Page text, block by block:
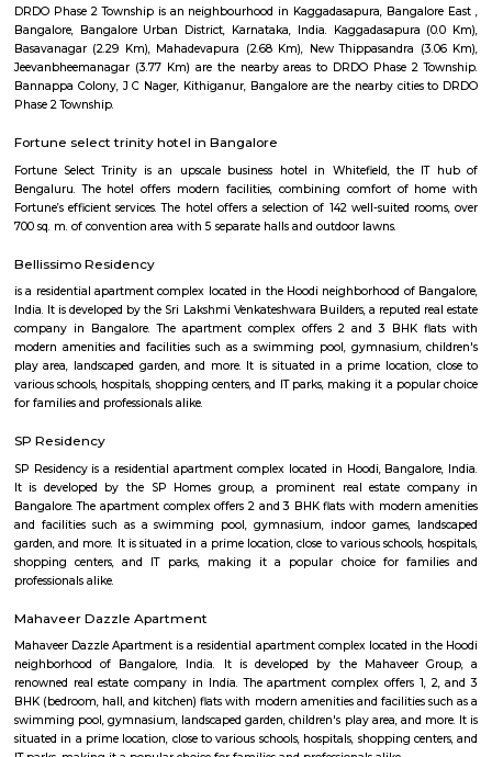
well as city municipal council. The areas like Dodda Nekkundi Industrial
Hale Devasandra come under Mahadevapura Municipal council.
Mahadevapura is a huge industrial area, eucalyptus plantations are
surrounding of the area and this plantation covers over wide spread.
green environ there are many reputed educational institutions like
Vivekananda Education Trust's Vivekananda College Of Nursing are
There are other major industries as well like Geers and Pinions, Jaico
Engineering, United Telecom, IFB Industries and Graphite India
Development Center.
since 1984, m•a•c cosmetics has established itself as the ultimate
with artistry at our roots, inclusion and diversity at our core, and a
conscious beauty and social responsibilityat the top of our minds. with
in over 120 countries.
Devasandra Industrial Estate
Bangalore, Bangalore Urban District, Karnataka, India.
Battarahalli (5.31 Km), Brookefield (5.67 Km), Chinnapanna Halli
Ramamurthy Nagar (6.52 Km) are the nearby areas to Devasandra
Kadugodi Plantation, Kithiganur, Bangalore are the nearby cities to
Industrial Estate
Kaggadasapura
Kaggadasapura, also known as Upper Indiranagar is a relatively
DRDO township in CV Raman Nagar, Bangalore, India. Kaggadasapura
Bangalore and has many apartment complexes. It is located at the
12°59'0"N, 77°40'32"E. It is about 4 km from Indiranagar and the old
Road in Bangalore. Defence Avionics Research Establishment
Artificial Intelligence Research (CAIR), and DRDO Phase II are
Kaggadasapura.